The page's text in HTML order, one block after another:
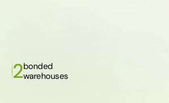
2bonded
warehouses